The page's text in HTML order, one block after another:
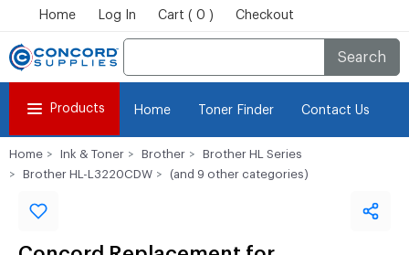
Home Log In Cart ( 0 ) Checkout
Search
Products Home Toner Finder Contact Us
Home Ink & Toner Brother
Brother HL Series
Brother HL-L3220CDW
(and 9 other categories)